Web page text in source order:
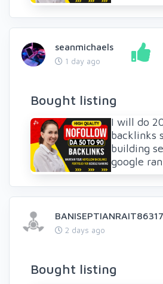
seanmichaels
1 day ago
Bought listing
I will do
backlinks
building
google
2 days ago
Bought listing